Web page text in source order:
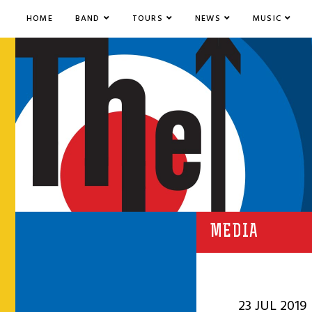
HOME BAND TOURS NEWS MUSIC
MEDIA
23 JUL 2019